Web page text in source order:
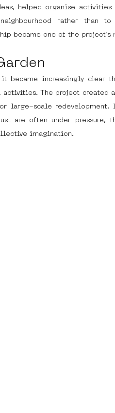
helped organise
rather than
became one of the project’s
became increasingly clear
activities. The project created
large-scale
are often under pressure,
imagination.